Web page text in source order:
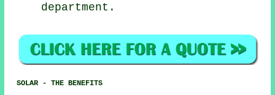
department.
SOLAR - THE BENEFITS